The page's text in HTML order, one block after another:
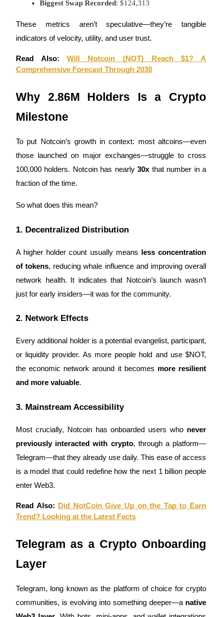
Learn how to stay profitable
Power Piggy
Staking
High returns & instant access
Flexible staking to earn popular tokens
Biggest Swap Recorded: $124,313
These metrics aren’t speculative—they’re tangible
indicators of velocity, utility, and user trust.
Read Also:Will Notcoin (NOT) Reach $1? A
Comprehensive Forecast Through 2030
Why 2.86M Holders Is a Crypto
Milestone
To put Notcoin’s growth in context: most altcoins—even
those launched on major exchanges—struggle to cross
100,000 holders. Notcoin has nearly30x that number in a
fraction of the time.
So what does this mean?
1. Decentralized Distribution
A higher holder count usually means
less concentration
of tokens, reducing whale influence and improving overall
network health. It indicates that Notcoin’s launch wasn’t
just for early insiders—it was for the community.
2. Network Effects
Every additional holder is a potential evangelist, participant,
or liquidity provider. As more people hold and use $NOT,
the economic network around it becomes more resilient
and more valuable.
3. Mainstream Accessibility
Most crucially, Notcoin has onboarded users who never
previously interacted with crypto, through a platform—
Telegram—that they already use daily. This ease of access
is a model that could redefine how the next 1 billion people
enter Web3.
Read Also:
Did NotCoin Give Up on the Tap to Earn
Trend? Looking at the Latest Facts
Telegram as a Crypto Onboarding
Layer
Telegram, long known as the platform of choice for crypto
communities, is evolving into something deeper—a native